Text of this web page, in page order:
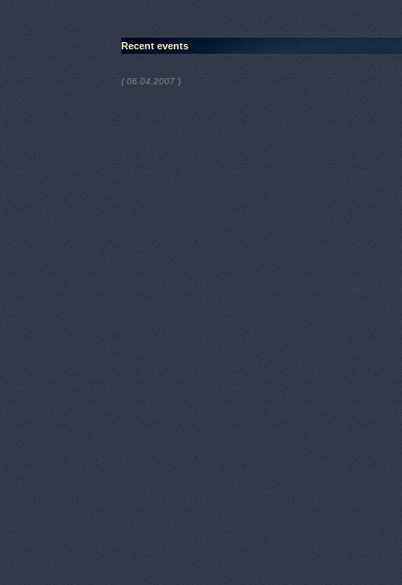
Recent events
( 06.04.2007 )